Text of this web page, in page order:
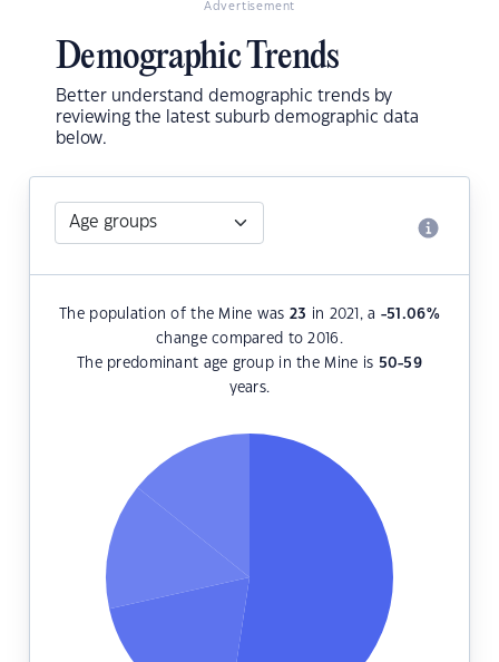
Advertisement
Demographic Trends
Better understand demographic trends by
reviewing the latest suburb demographic data
below.
The population of the Mine was 23 in 2021, a -51.06%
change compared to 2016.
The predominant age group in the Mine is 50-59
years.